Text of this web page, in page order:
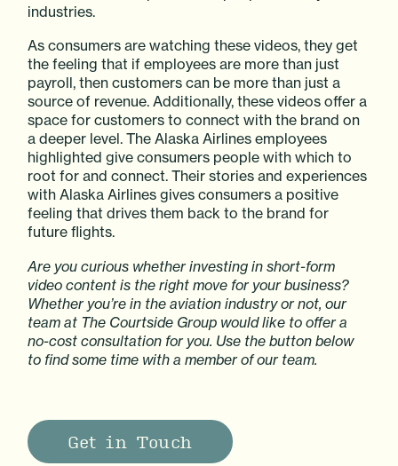
industries.
As consumers are watching these videos, they get
the feeling that if employees are more than just
payroll, then customers can be more than just a
source of revenue. Additionally, these videos offer a
space for customers to connect with the brand on
a deeper level. The Alaska Airlines employees
highlighted give consumers people with which to
root for and connect. Their stories and experiences
with Alaska Airlines gives consumers a positive
feeling that drives them back to the brand for
future flights.
Are you curious whether investing in short-form
video content is the right move for your business?
Whether you’re in the aviation industry or not, our
team at The Courtside Group would like to offer a
no-cost consultation for you. Use the button below
to find some time with a member of our team.
Get in Touch